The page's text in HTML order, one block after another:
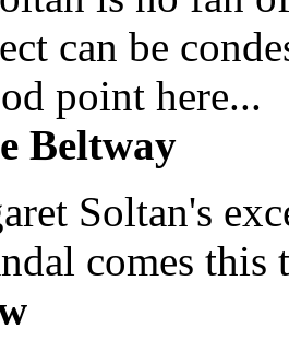
can be
point here...
Beltway
Soltan's
comes this